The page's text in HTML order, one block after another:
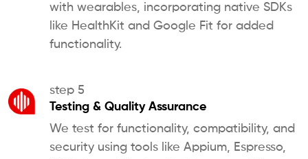
with wearables, incorporating native SDKs
like HealthKit and Google Fit for added
functionality.
step 5
Testing & Quality Assurance
We test for functionality, compatibility, and
security using tools like Appium, Espresso,